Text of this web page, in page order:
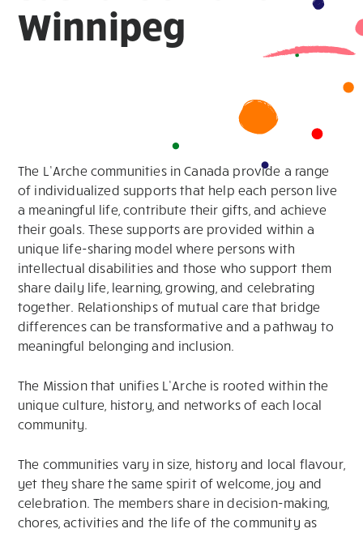
Winnipeg
The L’Arche communities in Canada provide a range
of individualized supports that help each person live
a meaningful life, contribute their gifts, and achieve
their goals. These supports are provided within a
unique life-sharing model where persons with
intellectual disabilities and those who support them
share daily life, learning, growing, and celebrating
together. Relationships of mutual care that bridge
differences can be transformative and a pathway to
meaningful belonging and inclusion.
The Mission that unifies L’Arche is rooted within the
unique culture, history, and networks of each local
community.
The communities vary in size, history and local flavour,
yet they share the same spirit of welcome, joy and
celebration. The members share in decision-making,
chores, activities and the life of the community as